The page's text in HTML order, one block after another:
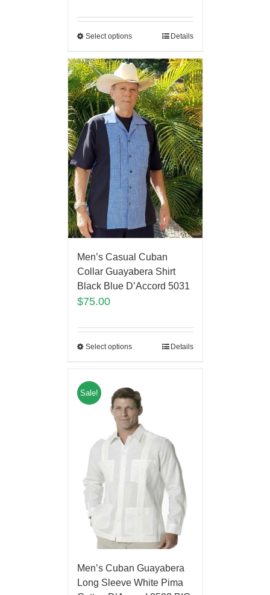
Select options Details
Men’s Casual Cuban
Collar Guayabera Shirt
Black Blue D’Accord 5031
$75.00
Select options Details
Sale!
Men’s Cuban Guayabera
Long Sleeve White Pima